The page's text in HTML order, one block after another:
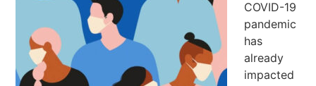
COVID-19
pandemic
has
already
impacted